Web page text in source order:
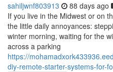
sahiljwnf803913 88 days ago
If you live in the Midwest or on
the little daily annoyances:
winter morning, waiting for the
across a parking
https://
diy-remote-starter-systems-for-